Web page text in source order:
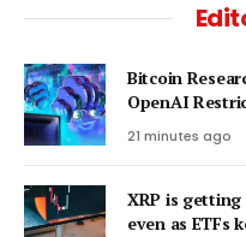
Bitcoin
OpenAI
21 minutes ago
XRP is
even as ETFs